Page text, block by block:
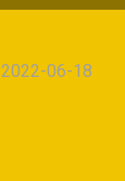
2022-06-18